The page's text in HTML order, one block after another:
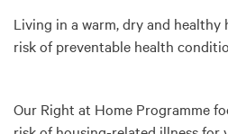
Living in a warm, dry and healthy
risk of preventable health
Our Right at Home Programme